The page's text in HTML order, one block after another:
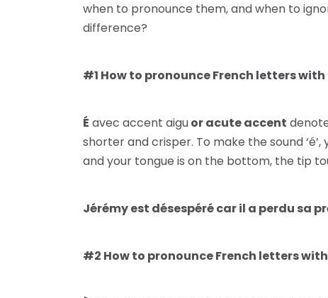
when to pronounce them, and when to
difference?
#1 How to pronounce French letters with
É avec accent aiguor acute accent
shorter and crisper. To make the sound
and your tongue is on the bottom, the tip
Jérémy est désespéré car il a perdu sa
#2 How to pronounce French letters